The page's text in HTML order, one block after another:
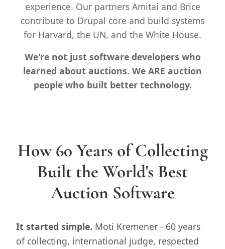
experience. Our partners Amitai and Brice
contribute to Drupal core and build systems
for Harvard, the UN, and the White House.
We're not just software developers who
learned about auctions. We ARE auction
people who built better technology.
How 60 Years of Collecting
Built the World's Best
Auction Software
It started simple. Moti Kremener - 60 years
of collecting, international judge, respected